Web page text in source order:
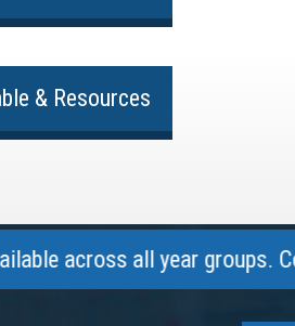
& Resources
across all year groups.